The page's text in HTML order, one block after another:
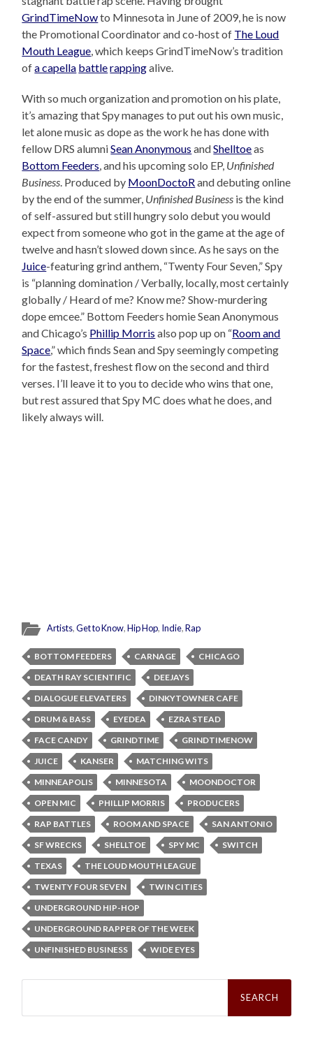
GrindTimeNowto Minnesota in June of 2009, he is now
the Promotional Coordinator and co-host of The Loud
Mouth League, which keeps GrindTimeNow’s tradition
ofa capella battlerappingalive.
With so much organization and promotion on his plate,
it’s amazing that Spy manages to put out his own music,
let alone music as dope as the work he has done with
fellow DRS alumniSean Anonymous andShelltoeas
Bottom Feeders, and his upcoming solo EP, Unfinished
Business. Produced by MoonDoctoRand debuting online
by the end of the summer, Unfinished Business is the kind
of self-assured but still hungry solo debut you would
expect from someone who got in the game at the age of
twelve and hasn’t slowed down since. As he says on the
Juice-featuring grind anthem, “Twenty Four Seven,” Spy
is “planning domination / Verbally, locally, most certainly
globally / Heard of me? Know me? Show-murdering
dope emcee.” Bottom Feeders homie Sean Anonymous
and Chicago’s Phillip Morris also pop up on “Room and
Space,” which finds Sean and Spy seemingly competing
for the fastest, freshest flow on the second and third
verses. I’ll leave it to you to decide who wins that one,
but rest assured that Spy MC does what he does, and
likely always will.
Artists,Get to Know,Hip Hop, Indie,Rap
BOTTOM FEEDERS CARNAGE
CHICAGO
DEATH RAY SCIENTIFIC
DEEJAYS
DIALOGUE ELEVATERS
DINKYTOWNER CAFE
DRUM & BASS
EYEDEA
EZRA STEAD
FACE CANDY
GRINDTIME
GRINDTIMENOW
JUICE
KANSER
MATCHING WITS
MINNEAPOLIS
MINNESOTA
MOONDOCTOR
OPEN MIC
PHILLIP MORRIS
PRODUCERS
RAP BATTLES
ROOM AND SPACE
SAN ANTONIO
SF WRECKS
SHELLTOE SPY MC
SWITCH
TEXAS
THE LOUD MOUTH LEAGUE
TWENTY FOUR SEVEN
TWIN CITIES
UNDERGROUND HIP-HOP
UNDERGROUND RAPPER OF THE WEEK
UNFINISHED BUSINESS
WIDE EYES
Search